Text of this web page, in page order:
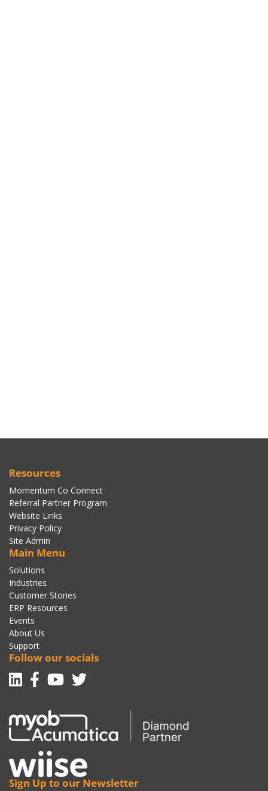
Resources
Momentum Co Connect
Referral Partner Program
Website Links
Privacy Policy
Site Admin
Main Menu
Solutions
Industries
Customer Stories
ERP Resources
Events
About Us
Support
Follow our socials
Linkedin
Facebook-f
Youtube
Twitter
Sign Up to our Newsletter